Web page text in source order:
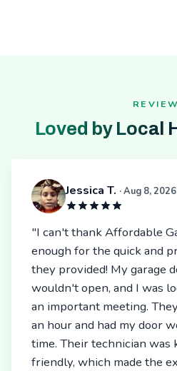
Loved by Local
Jessica T. · Aug 8, 2026
"I can't thank Affordable
enough for the quick and
they provided! My garage
wouldn't open, and I was
an important meeting.
an hour and had my door
time. Their technician was
friendly, which made the